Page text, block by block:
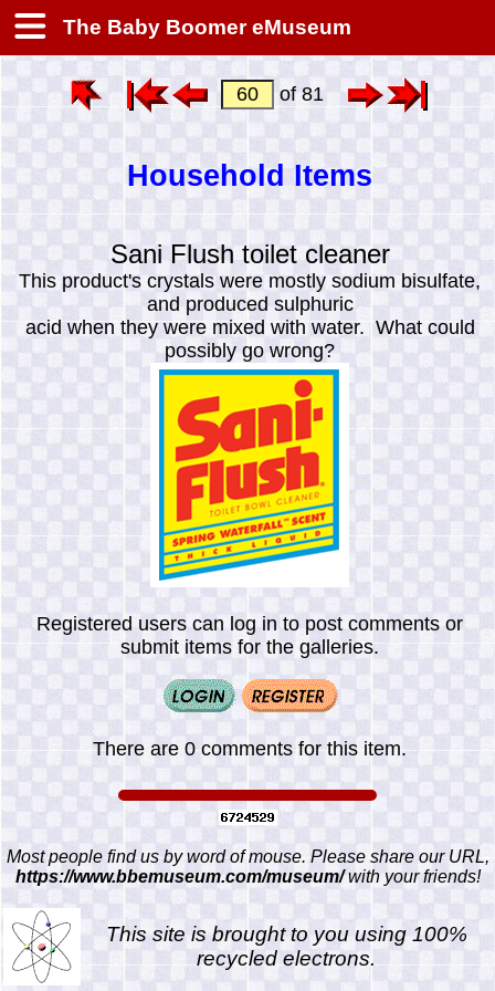
The Baby Boomer eMuseum
of 81
Household Items
Sani Flush toilet cleaner
This product's crystals were mostly sodium bisulfate,
and produced sulphuric
acid when they were mixed with water. What could
possibly go wrong?
Registered users can log in to post comments or
submit items for the galleries.
There are 0 comments for this item.
Most people find us by word of mouse. Please share our URL,
https://www.bbemuseum.com/museum/with your friends!
This site is brought to you using 100%
recycled electrons.